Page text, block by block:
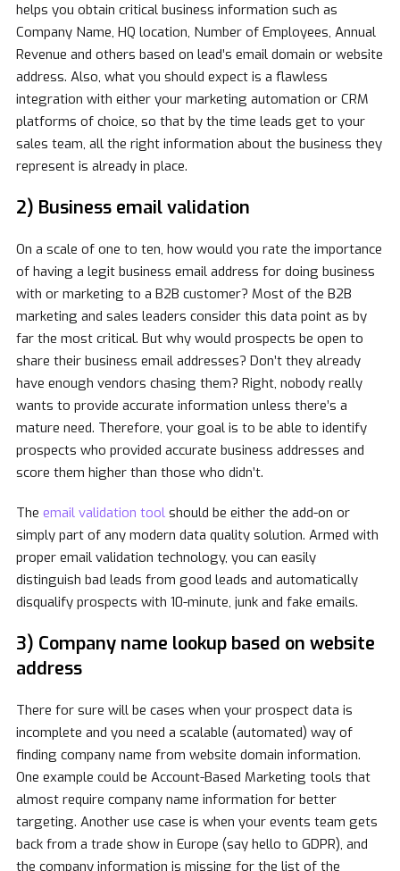
helps you obtain critical business information such as
Company Name, HQ location, Number of Employees, Annual
Revenue and others based on lead’s email domain or website
address. Also, what you should expect is a flawless
integration with either your marketing automation or CRM
platforms of choice, so that by the time leads get to your
sales team, all the right information about the business they
represent is already in place.
2) Business email validation
On a scale of one to ten, how would you rate the importance
of having a legit business email address for doing business
with or marketing to a B2B customer? Most of the B2B
marketing and sales leaders consider this data point as by
far the most critical. But why would prospects be open to
share their business email addresses? Don’t they already
have enough vendors chasing them? Right, nobody really
wants to provide accurate information unless there’s a
mature need. Therefore, your goal is to be able to identify
prospects who provided accurate business addresses and
score them higher than those who didn’t.
The email validation tool should be either the add-on or
simply part of any modern data quality solution. Armed with
proper email validation technology, you can easily
distinguish bad leads from good leads and automatically
disqualify prospects with 10-minute, junk and fake emails.
3) Company name lookup based on website
address
There for sure will be cases when your prospect data is
incomplete and you need a scalable (automated) way of
finding company name from website domain information.
One example could be Account-Based Marketing tools that
almost require company name information for better
targeting. Another use case is when your events team gets
back from a trade show in Europe (say hello to GDPR), and
the company information is missing for the list of the